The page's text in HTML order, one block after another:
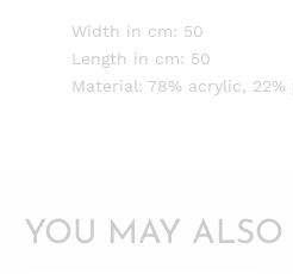
Width in cm: 50
Length in cm: 50
Material: 78% acrylic, 22%
YOU MAY ALSO